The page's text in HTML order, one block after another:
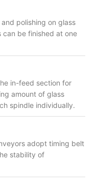
polishing on glass
be finished at one
in-feed section for
amount of glass
spindle individually.
adopt timing belt
stability of